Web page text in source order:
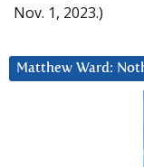
Nov. 1, 2023.)
Matthew Ward: